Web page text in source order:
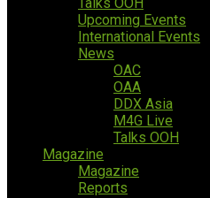
Upcoming Events
International Events
News
OAC
OAA
DDX Asia
M4G Live
Talks OOH
Magazine
Magazine
Reports